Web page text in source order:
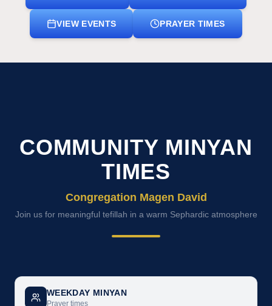
VIEW EVENTS PRAYER TIMES
COMMUNITY MINYAN
TIMES
Congregation Magen David
Join us for meaningful tefillah in a warm Sephardic atmosphere
WEEKDAY MINYAN
Prayer times